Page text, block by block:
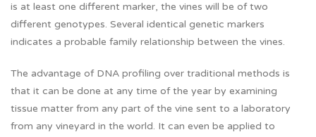
is at least one different marker, the vines will be of two
different genotypes. Several identical genetic markers
indicates a probable family relationship between the vines.
The advantage of DNA profiling over traditional methods is
that it can be done at any time of the year by examining
tissue matter from any part of the vine sent to a laboratory
from any vineyard in the world. It can even be applied to